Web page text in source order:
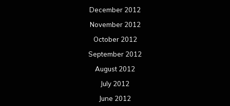
December 2012
November 2012
October 2012
September 2012
August 2012
July 2012
June 2012